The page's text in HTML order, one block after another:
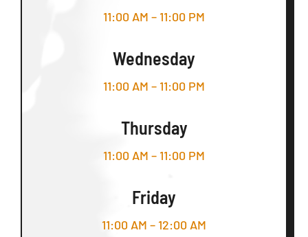
11:00 AM – 11:00 PM
Wednesday
11:00 AM – 11:00 PM
Thursday
11:00 AM – 11:00 PM
Friday
11:00 AM – 12:00 AM